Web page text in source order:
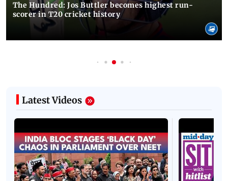
The Hundred: Jos Buttler becomes highest run-
scorer in T20 cricket history
Latest Videos